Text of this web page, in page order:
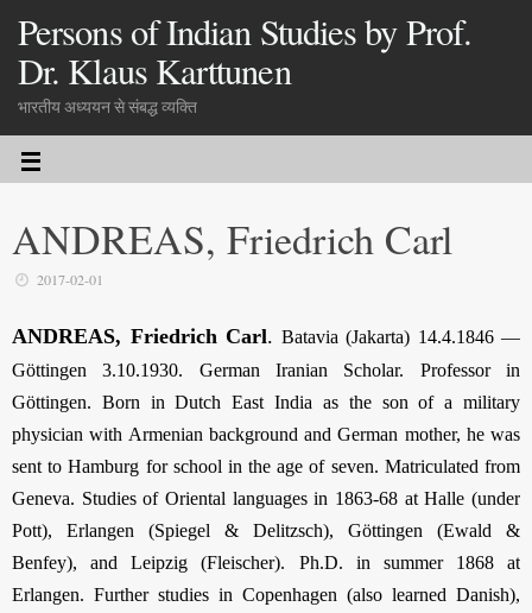
Persons of Indian Studies by Prof.
Dr. Klaus Karttunen
भारतीय अध्ययन से संबद्ध व्यक्ति
ANDREAS, Friedrich Carl
2017-02-01
ANDREAS, Friedrich Carl. Batavia (Jakarta) 14.4.1846 —
Göttingen 3.10.1930. German Iranian Scholar. Professor in
Göttingen. Born in Dutch East India as the son of a military
physician with Armenian background and German mother, he was
sent to Hamburg for school in the age of seven. Matriculated from
Geneva. Studies of Oriental languages in 1863-68 at Halle (under
Pott), Erlangen (Spiegel & Delitzsch), Göttingen (Ewald &
Benfey), and Leipzig (Fleischer). Ph.D. in summer 1868 at
Erlangen. Further studies in Copenhagen (also learned Danish),